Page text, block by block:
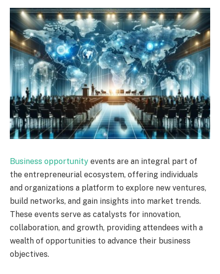
Business opportunity events are an integral part of
the entrepreneurial ecosystem, offering individuals
and organizations a platform to explore new ventures,
build networks, and gain insights into market trends.
These events serve as catalysts for innovation,
collaboration, and growth, providing attendees with a
wealth of opportunities to advance their business
objectives.